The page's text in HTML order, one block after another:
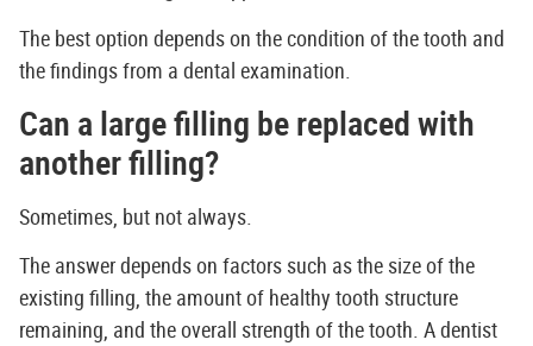
The best option depends on the condition of the tooth and
the findings from a dental examination.
Can a large filling be replaced with
another filling?
Sometimes, but not always.
The answer depends on factors such as the size of the
existing filling, the amount of healthy tooth structure
remaining, and the overall strength of the tooth. A dentist